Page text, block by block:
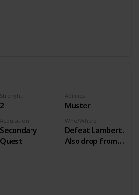
Strenght
2
Abilities
Muster
Acquisition
Secondary
Quest
Who/Where
Defeat Lambert.
Also drop from